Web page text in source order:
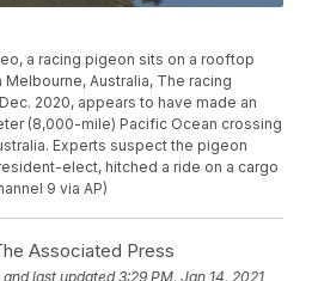
a racing pigeon sits on a rooftop
Melbourne, Australia, The racing
2020, appears to have made an
(8,000-mile) Pacific Ocean crossing
Experts suspect the pigeon
elect, hitched a ride on a cargo
9 via AP)
Associated Press
and last updated 3:29 PM, Jan 14, 2021